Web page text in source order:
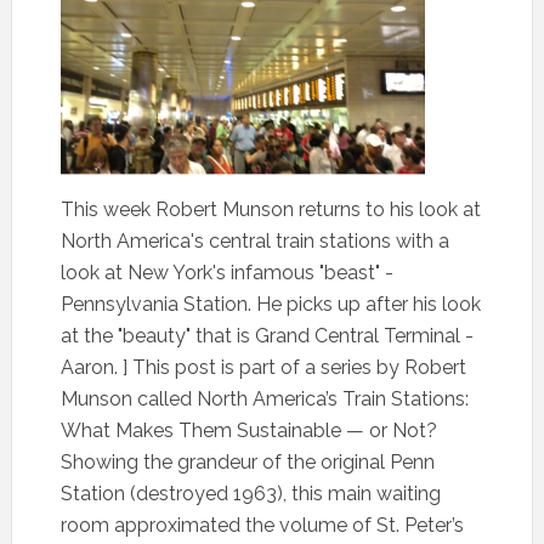
This week Robert Munson returns to his look at
North America's central train stations with a
look at New York's infamous "beast" -
Pennsylvania Station. He picks up after his look
at the "beauty" that is Grand Central Terminal -
Aaron. ] This post is part of a series by Robert
Munson called North America’s Train Stations:
What Makes Them Sustainable — or Not?
Showing the grandeur of the original Penn
Station (destroyed 1963), this main waiting
room approximated the volume of St. Peter’s